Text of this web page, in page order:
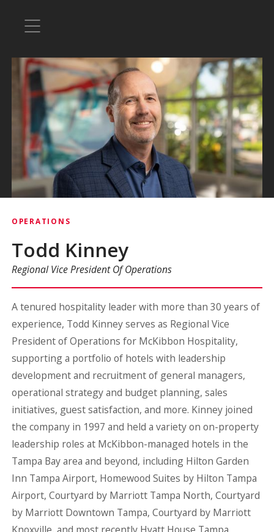
OPERATIONS
Todd Kinney
Regional Vice President Of Operations
A tenured hospitality leader with more than 30 years of
experience, Todd Kinney serves as Regional Vice
President of Operations for McKibbon Hospitality,
supporting a portfolio of hotels with leadership
development and recruitment of general managers,
operational strategy and budget planning, sales
initiatives, guest satisfaction, and more. Kinney joined
the company in 1997 and held a variety on on-property
leadership roles at McKibbon-managed hotels in the
Tampa Bay area and beyond, including Hilton Garden
Inn Tampa Airport, Homewood Suites by Hilton Tampa
Airport, Courtyard by Marriott Tampa North, Courtyard
by Marriott Downtown Tampa, Courtyard by Marriott